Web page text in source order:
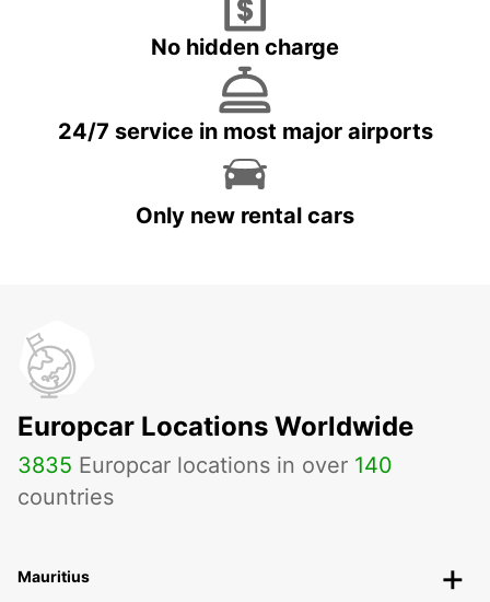
No hidden charge
24/7 service in most major airports
Only new rental cars
Europcar Locations Worldwide
3835 Europcar locations in over 140
countries
Mauritius